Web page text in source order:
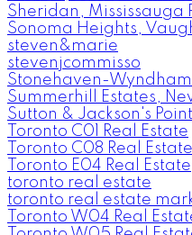
Sheridan, Mississauga
Sonoma Heights,
steven&marie
stevenjcommisso
Stonehaven-
Summerhill Estates,
Sutton & Jackson's
Toronto C01 Real Estate
Toronto C08 Real Estate
Toronto E04 Real Estate
toronto real estate
toronto real estate
Toronto W04 Real